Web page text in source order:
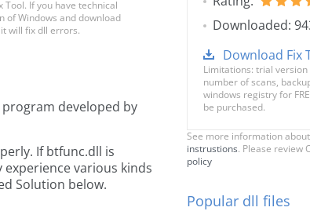
If you have technical
of Windows and download
will fix dll errors.
program developed by
If btfunc.dll is
various kinds
Solution below.
Downloaded:
Download Fix
Limitations: trial
number of scans,
windows registry for
be purchased.
See more information about
instrustions. Please review
policy
Popular dll files